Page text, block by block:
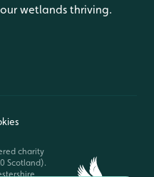
wetlands thriving.
charity
Scotland).